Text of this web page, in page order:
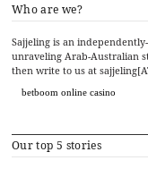
Who are we?
Sajjeling is an
unraveling Arab-Australian
then write to us at
betboom online casino
Our top 5 stories